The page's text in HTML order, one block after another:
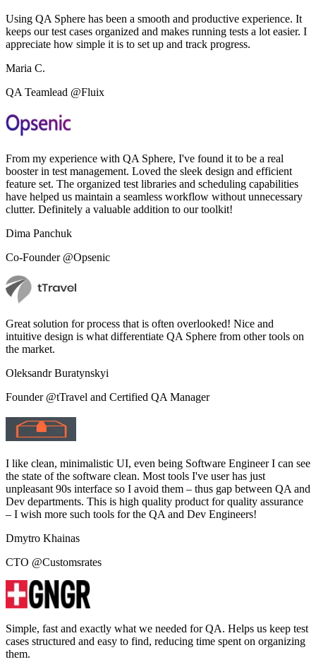
Using QA Sphere has been a smooth and productive experience. It
keeps our test cases organized and makes running tests a lot easier. I
appreciate how simple it is to set up and track progress.
Maria C.
QA Teamlead @Fluix
From my experience with QA Sphere, I've found it to be a real
booster in test management. Loved the sleek design and efficient
feature set. The organized test libraries and scheduling capabilities
have helped us maintain a seamless workflow without unnecessary
clutter. Definitely a valuable addition to our toolkit!
Dima Panchuk
Co-Founder @Opsenic
Great solution for process that is often overlooked! Nice and
intuitive design is what differentiate QA Sphere from other tools on
the market.
Oleksandr Buratynskyi
Founder @tTravel and Certified QA Manager
I like clean, minimalistic UI, even being Software Engineer I can see
the state of the software clean. Most tools I've user has just
unpleasant 90s interface so I avoid them – thus gap between QA and
Dev departments. This is high quality product for quality assurance
– I wish more such tools for the QA and Dev Engineers!
Dmytro Khainas
CTO @Customsrates
Simple, fast and exactly what we needed for QA. Helps us keep test
cases structured and easy to find, reducing time spent on organizing
them.